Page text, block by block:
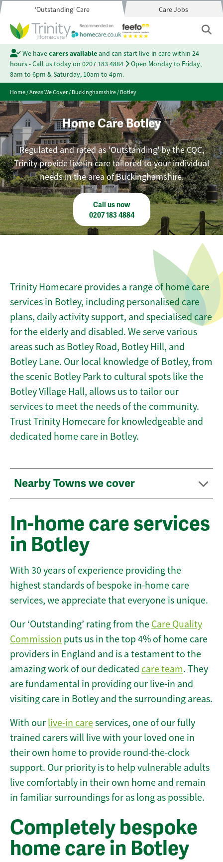
'Outstanding' Care Care Jobs
We havecarers availableand can start live-in care within 24
hours - Call us today on 0207 183 4884
Open Monday to Friday,
8am to 6pm & Saturday, 10am to 4pm.
Home/Areas We Cover/Buckinghamshire/Botley
Home Care Botley
Regulated and rated as 'Outstanding' by the CQC,
Trinity provide live-in care tailored to your individual
needs in the area of Buckinghamshire.
Call us now
0207 183 4884
Trinity Homecare provides a range of home care
services in Botley, including personalised care
plans, daily activity support, and specialised care
for the elderly and disabled. We serve various
areas such as Botley Road, Botley Hill, and
Botley Lane. Our local knowledge of Botley, from
the scenic Botley Park to cultural spots like the
Botley Village Hall, allows us to tailor our
services to meet the needs of the community.
Trust Trinity Homecare for knowledgeable and
dedicated home care in Botley.
Nearby Towns we cover
In-home care services
in Botley
With 30 years of experience providing the
highest standards of bespoke in-home care
services, we appreciate that everyone is unique.
Our ‘Outstanding’ rating from the Care Quality
Commission puts us in the top 4% of home care
providers in England and is a testament to the
amazing work of our dedicated care team. They
are fundamental in providing our live-in and
visiting care in Botley and the surrounding areas.
With our live-in careservices, one of our fully
trained carers will live with your loved one in
their own home to provide round-the-clock
support. Our priority is to help vulnerable adults
live comfortably in their own home and remain
in familiar surroundings for as long as possible.
Completely bespoke
home care in Botley